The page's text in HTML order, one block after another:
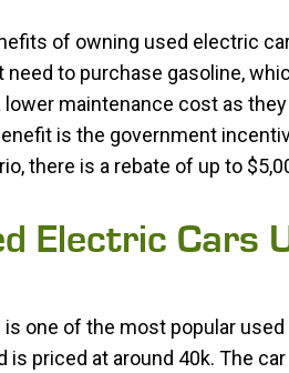
of owning used electric
need to purchase gasoline,
lower maintenance cost as
is the government
there is a rebate of up to
Electric Cars
one of the most popular
is priced at around 40k. The